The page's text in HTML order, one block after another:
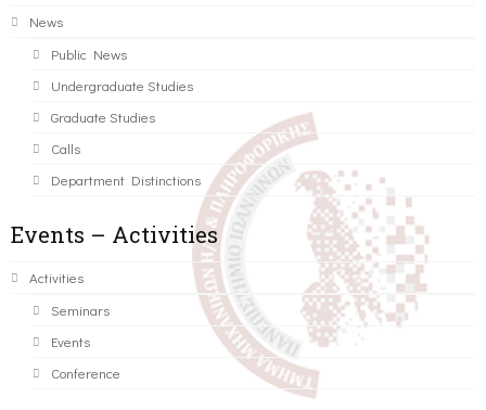
News
Public News
Undergraduate Studies
Graduate Studies
Calls
Department Distinctions
Events – Activities
Activities
Seminars
Events
Conference